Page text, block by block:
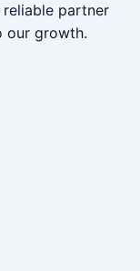
partner
our growth.